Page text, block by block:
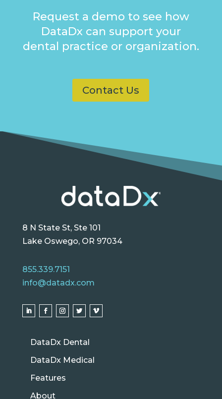
Request a demo to see how
DataDx can support your
dental practice or organization.
Contact Us
8 N State St, Ste 101
Lake Oswego, OR 97034
855.339.7151
info@datadx.com
DataDx Dental
DataDx Medical
Features
About